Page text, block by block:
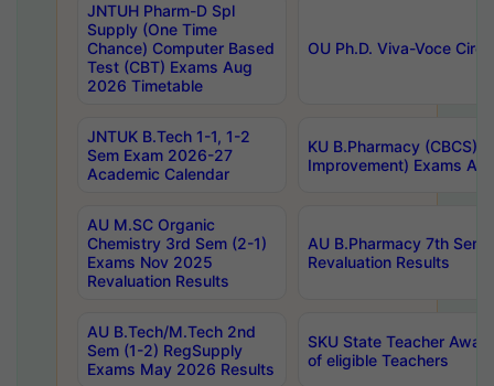
JNTUH Pharm-D Spl
Supply (One Time
Chance) Computer Based
Test (CBT) Exams Aug
2026 Timetable
OU Ph.D. Viva-Voce
JNTUK B.Tech 1-1, 1-2
Sem Exam 2026-27
Academic Calendar
KU B.Pharmacy (CBCS)
Improvement) Exams
AU M.SC Organic
Chemistry 3rd Sem (2-1)
Exams Nov 2025
Revaluation Results
AU B.Pharmacy 7th
Revaluation Results
AU B.Tech/M.Tech 2nd
Sem (1-2) RegSupply
Exams May 2026 Results
SKU State Teacher
of eligible Teachers